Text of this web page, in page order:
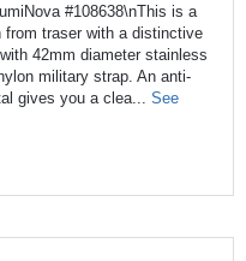
#108638\nThis is a
from traser with a distinctive
42mm diameter stainless
military strap. An anti-
gives you a clea... See